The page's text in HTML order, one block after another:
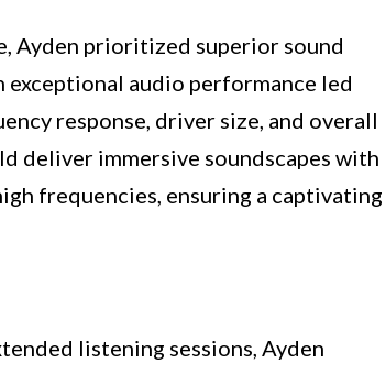
Ayden prioritized superior sound
audio performance led
response, driver size, and overall
deliver immersive soundscapes with
frequencies, ensuring a captivating
listening sessions, Ayden